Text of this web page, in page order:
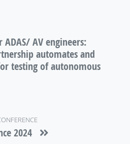
AV engineers:
automates and
testing of autonomous
2024